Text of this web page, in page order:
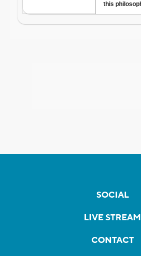
SOCIAL
LIVE STREAM
CONTACT